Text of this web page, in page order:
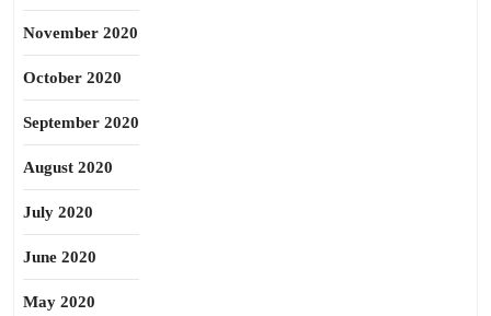
November 2020
October 2020
September 2020
August 2020
July 2020
June 2020
May 2020